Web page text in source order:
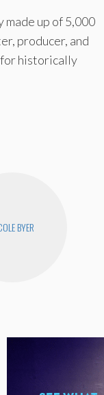
up of 5,000
producer, and
for historically
BYER